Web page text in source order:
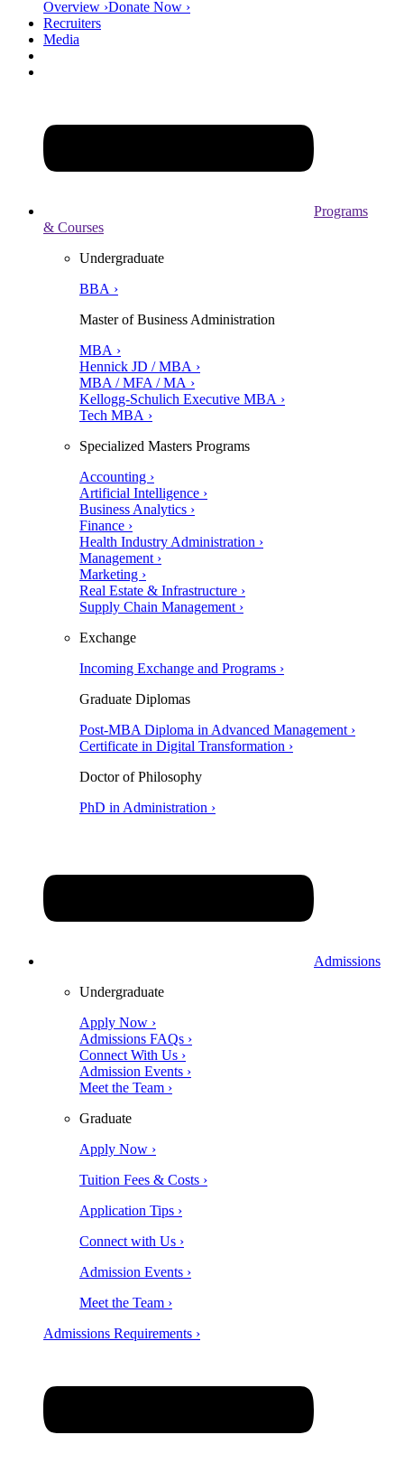
Overview ›Donate Now ›
Recruiters
Media
Programs
& Courses
Undergraduate
BBA ›
Master of Business Administration
MBA ›
Hennick JD / MBA ›
MBA / MFA / MA ›
Kellogg-Schulich Executive MBA ›
Tech MBA ›
Specialized Masters Programs
Accounting ›
Artificial Intelligence ›
Business Analytics ›
Finance ›
Health Industry Administration ›
Management ›
Marketing ›
Real Estate & Infrastructure ›
Supply Chain Management ›
Exchange
Incoming Exchange and Programs ›
Graduate Diplomas
Post-MBA Diploma in Advanced Management ›
Certificate in Digital Transformation ›
Doctor of Philosophy
PhD in Administration ›
Admissions
Undergraduate
Apply Now ›
Admissions FAQs ›
Connect With Us ›
Admission Events ›
Meet the Team ›
Graduate
Apply Now ›
Tuition Fees & Costs ›
Application Tips ›
Connect with Us ›
Admission Events ›
Meet the Team ›
Admissions Requirements ›